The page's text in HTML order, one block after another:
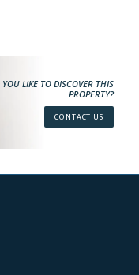
LIKE TO DISCOVER THIS
PROPERTY?
CONTACT US